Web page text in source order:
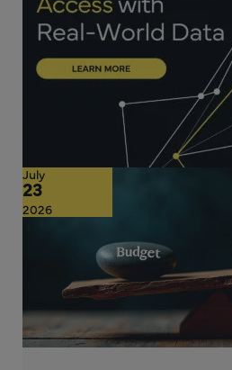
July
23
2026